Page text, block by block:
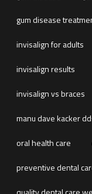
gum disease
invisalign for adults
invisalign results
invisalign vs braces
manu dave kacker
oral health care
preventive dental